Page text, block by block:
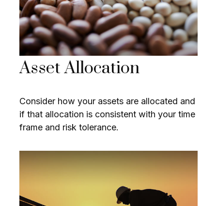
Asset Allocation
Consider how your assets are allocated and
if that allocation is consistent with your time
frame and risk tolerance.